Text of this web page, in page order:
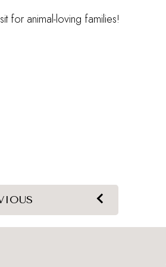
for animal-loving families!